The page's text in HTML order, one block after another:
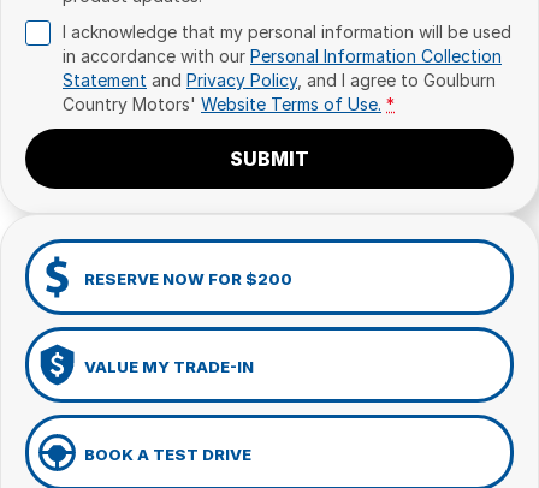
I acknowledge that my personal information will be used
in accordance with our Personal Information Collection
Statement and Privacy Policy, and I agree to Goulburn
Country Motors' Website Terms of Use. *
SUBMIT
RESERVE NOW FOR $200
VALUE MY TRADE-IN
BOOK A TEST DRIVE